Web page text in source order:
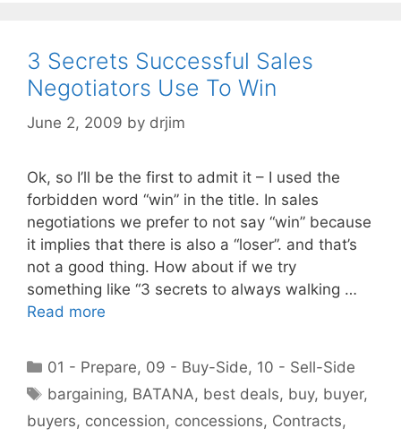
3 Secrets Successful Sales
Negotiators Use To Win
June 2, 2009 by drjim
Ok, so I’ll be the first to admit it – I used the
forbidden word “win” in the title. In sales
negotiations we prefer to not say “win” because
it implies that there is also a “loser”. and that’s
not a good thing. How about if we try
something like “3 secrets to always walking …
Read more
Categories
01 - Prepare, 09 - Buy-Side, 10 - Sell-Side
Tags
bargaining, BATANA, best deals, buy, buyer,
buyers, concession, concessions, Contracts,